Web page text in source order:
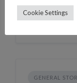
Village
GENERAL
Cookie Settings